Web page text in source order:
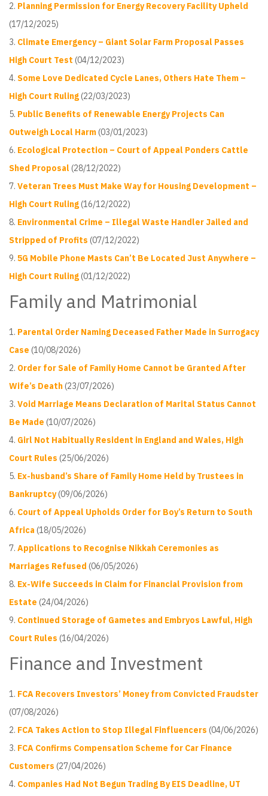
Planning Permission for Energy Recovery Facility Upheld
(17/12/2025)
Climate Emergency – Giant Solar Farm Proposal Passes
High Court Test (04/12/2023)
Some Love Dedicated Cycle Lanes, Others Hate Them –
High Court Ruling(22/03/2023)
Public Benefits of Renewable Energy Projects Can
Outweigh Local Harm(03/01/2023)
Ecological Protection – Court of Appeal Ponders Cattle
Shed Proposal(28/12/2022)
Veteran Trees Must Make Way for Housing Development –
High Court Ruling(16/12/2022)
Environmental Crime – Illegal Waste Handler Jailed and
Stripped of Profits (07/12/2022)
5G Mobile Phone Masts Can’t Be Located Just Anywhere –
High Court Ruling(01/12/2022)
Family and Matrimonial
Parental Order Naming Deceased Father Made in Surrogacy
Case (10/08/2026)
Order for Sale of Family Home Cannot be Granted After
Wife’s Death(23/07/2026)
Void Marriage Means Declaration of Marital Status Cannot
Be Made (10/07/2026)
Girl Not Habitually Resident in England and Wales, High
Court Rules (25/06/2026)
Ex-husband’s Share of Family Home Held by Trustees in
Bankruptcy(09/06/2026)
Court of Appeal Upholds Order for Boy’s Return to South
Africa (18/05/2026)
Applications to Recognise Nikkah Ceremonies as
Marriages Refused (06/05/2026)
Ex-Wife Succeeds in Claim for Financial Provision from
Estate (24/04/2026)
Continued Storage of Gametes and Embryos Lawful, High
Court Rules (16/04/2026)
Finance and Investment
FCA Recovers Investors’ Money from Convicted Fraudster
(07/08/2026)
FCA Takes Action to Stop Illegal Finfluencers (04/06/2026)
FCA Confirms Compensation Scheme for Car Finance
Customers (27/04/2026)
Companies Had Not Begun Trading By EIS Deadline, UT